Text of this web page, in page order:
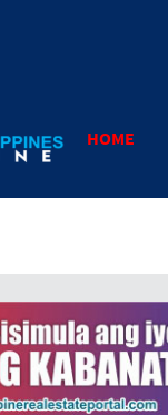
HOME